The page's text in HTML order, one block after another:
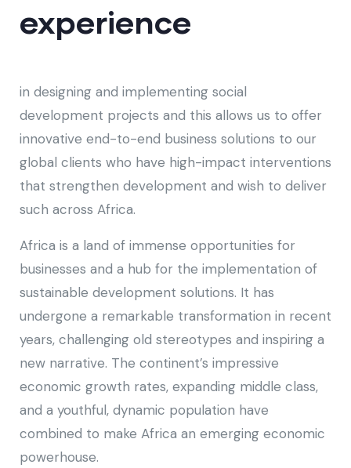
experience
in designing and implementing social
development projects and this allows us to offer
innovative end-to-end business solutions to our
global clients who have high-impact interventions
that strengthen development and wish to deliver
such across Africa.
Africa is a land of immense opportunities for
businesses and a hub for the implementation of
sustainable development solutions. It has
undergone a remarkable transformation in recent
years, challenging old stereotypes and inspiring a
new narrative. The continent’s impressive
economic growth rates, expanding middle class,
and a youthful, dynamic population have
combined to make Africa an emerging economic
powerhouse.